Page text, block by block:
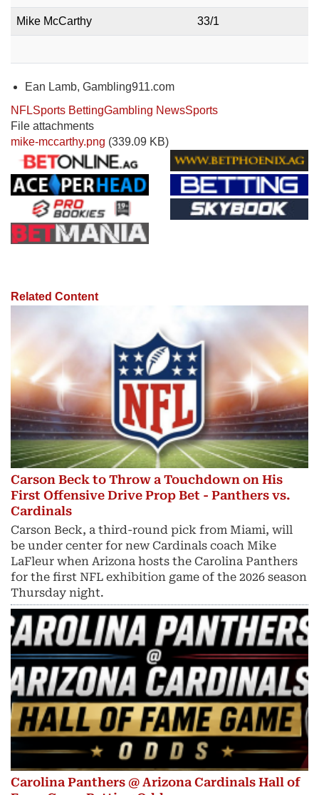
Mike McCarthy 33/1
Ean Lamb, Gambling911.com
NFLSports BettingGambling NewsSports
File attachments
mike-mccarthy.png (339.09 KB)
Related Content
Carson Beck to Throw a Touchdown on His
First Offensive Drive Prop Bet - Panthers vs.
Cardinals
Carson Beck, a third-round pick from Miami, will
be under center for new Cardinals coach Mike
LaFleur when Arizona hosts the Carolina Panthers
for the first NFL exhibition game of the 2026 season
Thursday night.
Carolina Panthers @ Arizona Cardinals Hall of